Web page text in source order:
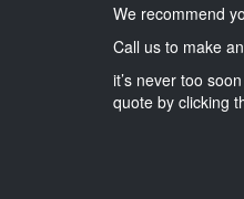
We recommend
Call us to make
it’s never too
quote by clicking